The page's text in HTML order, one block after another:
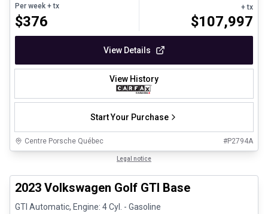
Per week + tx
$376
+ tx
$107,997
View Details
View History
Start Your Purchase
Centre Porsche Québec #P2794A
Legal notice
2023 Volkswagen Golf GTI Base
GTI Automatic, Engine: 4 Cyl. - Gasoline